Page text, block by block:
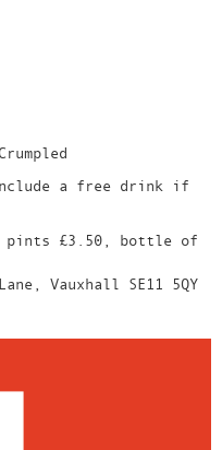
a free drink if
pints £3.50, bottle of
Vauxhall SE11 5QY